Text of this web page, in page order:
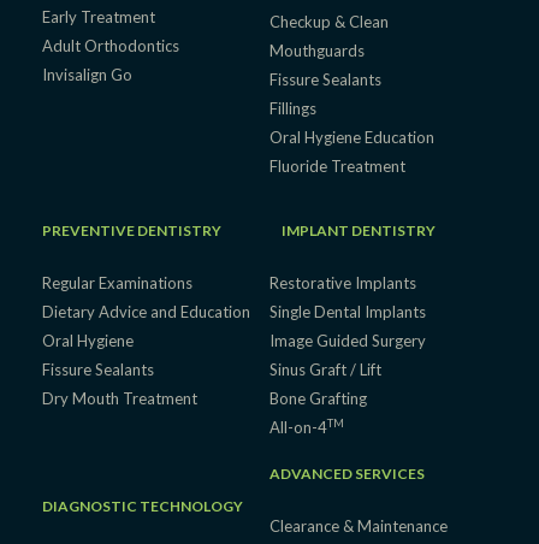
Early Treatment
Adult Orthodontics
Invisalign Go
Checkup & Clean
Mouthguards
Fissure Sealants
Fillings
Oral Hygiene Education
Fluoride Treatment
PREVENTIVE DENTISTRY
Regular Examinations
Dietary Advice and Education
Oral Hygiene
Fissure Sealants
Dry Mouth Treatment
DIAGNOSTIC TECHNOLOGY
IMPLANT DENTISTRY
Restorative Implants
Single Dental Implants
Image Guided Surgery
Sinus Graft / Lift
Bone Grafting
All-on-4TM
ADVANCED SERVICES
Clearance & Maintenance